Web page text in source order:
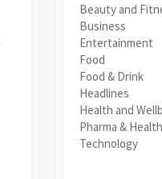
Beauty and
Business
Entertainment
Food
Food & Drink
Headlines
Health and
Pharma &
Technology